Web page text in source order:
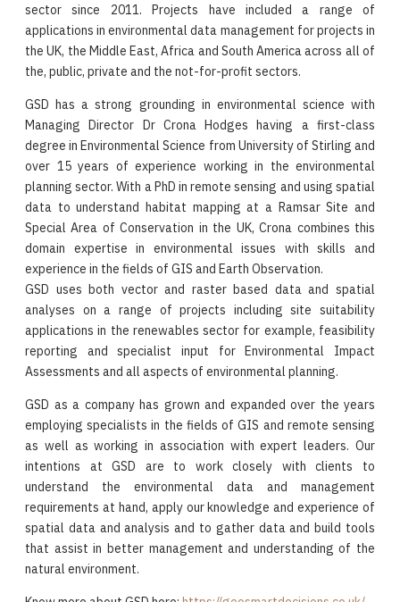
sector since 2011. Projects have included a range of
applications in environmental data management for projects in
the UK, the Middle East, Africa and South America across all of
the, public, private and the not-for-profit sectors.
GSD has a strong grounding in environmental science with
Managing Director Dr Crona Hodges having a first-class
degree in Environmental Science from University of Stirling and
over 15 years of experience working in the environmental
planning sector. With a PhD in remote sensing and using spatial
data to understand habitat mapping at a Ramsar Site and
Special Area of Conservation in the UK, Crona combines this
domain expertise in environmental issues with skills and
experience in the fields of GIS and Earth Observation.
GSD uses both vector and raster based data and spatial
analyses on a range of projects including site suitability
applications in the renewables sector for example, feasibility
reporting and specialist input for Environmental Impact
Assessments and all aspects of environmental planning.
GSD as a company has grown and expanded over the years
employing specialists in the fields of GIS and remote sensing
as well as working in association with expert leaders. Our
intentions at GSD are to work closely with clients to
understand the environmental data and management
requirements at hand, apply our knowledge and experience of
spatial data and analysis and to gather data and build tools
that assist in better management and understanding of the
natural environment.